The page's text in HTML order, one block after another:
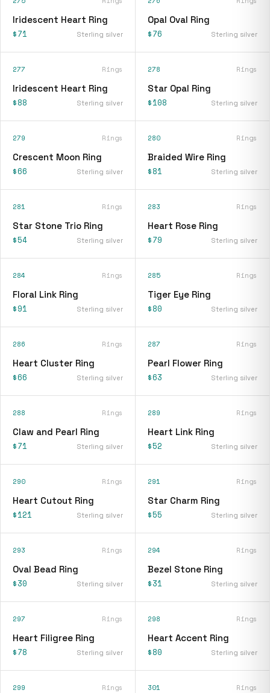
Iridescent Heart Ring
$71 Sterling silver
Opal Oval Ring
$76 Sterling silver
277 Rings
Iridescent Heart Ring
$88 Sterling silver
278 Rings
Star Opal Ring
$108 Sterling silver
279 Rings
Crescent Moon Ring
$66 Sterling silver
280 Rings
Braided Wire Ring
$81 Sterling silver
281 Rings
Star Stone Trio Ring
$54 Sterling silver
283 Rings
Heart Rose Ring
$79 Sterling silver
284 Rings
Floral Link Ring
$91 Sterling silver
285 Rings
Tiger Eye Ring
$80 Sterling silver
286 Rings
Heart Cluster Ring
$66 Sterling silver
287 Rings
Pearl Flower Ring
$63 Sterling silver
288 Rings
Claw and Pearl Ring
$71 Sterling silver
289 Rings
Heart Link Ring
$52 Sterling silver
290 Rings
Heart Cutout Ring
$121 Sterling silver
291 Rings
Star Charm Ring
$55 Sterling silver
293 Rings
Oval Bead Ring
$30 Sterling silver
294 Rings
Bezel Stone Ring
$31 Sterling silver
297 Rings
Heart Filigree Ring
$78 Sterling silver
298 Rings
Heart Accent Ring
$80 Sterling silver
299 Rings 301 Rings